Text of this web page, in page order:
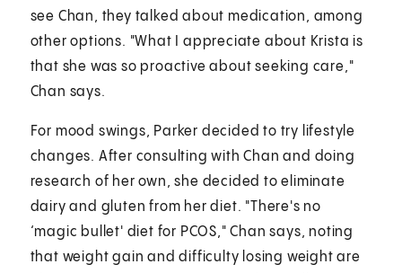
see Chan, they talked about medication, among
other options. "What I appreciate about Krista is
that she was so proactive about seeking care,"
Chan says.
For mood swings, Parker decided to try lifestyle
changes. After consulting with Chan and doing
research of her own, she decided to eliminate
dairy and gluten from her diet. "There's no
‘magic bullet' diet for PCOS," Chan says, noting
that weight gain and difficulty losing weight are